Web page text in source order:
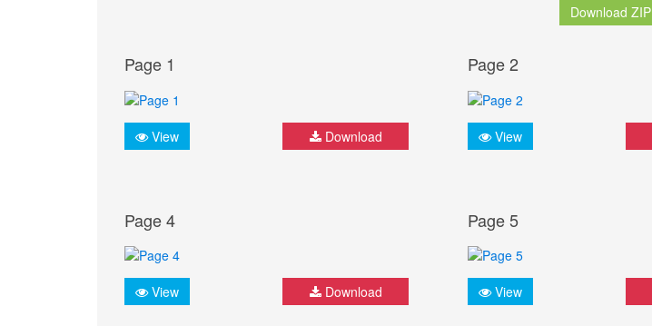
Download ZIP
Page 1
View Download
Page 2
View
Page 4
View Download
Page 5
View